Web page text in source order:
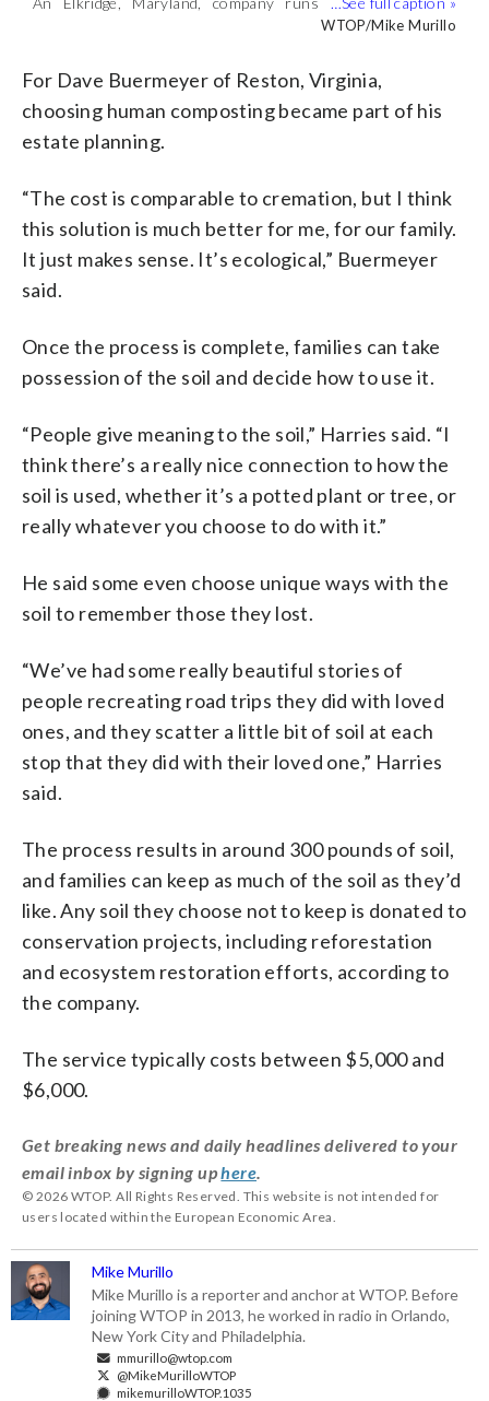
Murillo)
WTOP/Mike Murillo
WTOP/Mike Murillo
(WTOP/Mike Murillo)
WTOP/Mike Murillo
said. (WTOP/Mike Murillo)
WTOP/Mike Murillo
For Dave Buermeyer of Reston, Virginia,
choosing human composting became part of his
estate planning.
“The cost is comparable to cremation, but I think
this solution is much better for me, for our family.
It just makes sense. It’s ecological,” Buermeyer
said.
Once the process is complete, families can take
possession of the soil and decide how to use it.
“People give meaning to the soil,” Harries said. “I
think there’s a really nice connection to how the
soil is used, whether it’s a potted plant or tree, or
really whatever you choose to do with it.”
He said some even choose unique ways with the
soil to remember those they lost.
“We’ve had some really beautiful stories of
people recreating road trips they did with loved
ones, and they scatter a little bit of soil at each
stop that they did with their loved one,” Harries
said.
The process results in around 300 pounds of soil,
and families can keep as much of the soil as they’d
like. Any soil they choose not to keep is donated to
conservation projects, including reforestation
and ecosystem restoration efforts, according to
the company.
The service typically costs between $5,000 and
$6,000.
Get breaking news and daily headlines delivered to your
email inbox by signing uphere
© 2026 WTOP. All Rights Reserved. This website is not intended for
users located within the European Economic Area.
Mike Murillo
Mike Murillo is a reporter and anchor at WTOP. Before
joining WTOP in 2013, he worked in radio in Orlando,
New York City and Philadelphia.
mmurillo@wtop.com
@MikeMurilloWTOP
mikemurilloWTOP.1035